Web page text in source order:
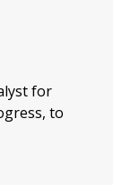
for
to